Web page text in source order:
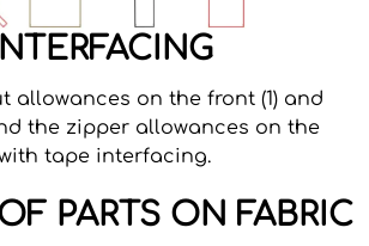
allowances on the front (1) and
the zipper allowances on the
tape interfacing.
PARTS ON FABRIC